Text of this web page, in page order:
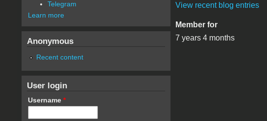
View recent blog entries
Member for
7 years 4 months
Telegram
Learn more
Anonymous
Recent content
User login
Username *